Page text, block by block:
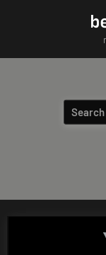
Search
for: